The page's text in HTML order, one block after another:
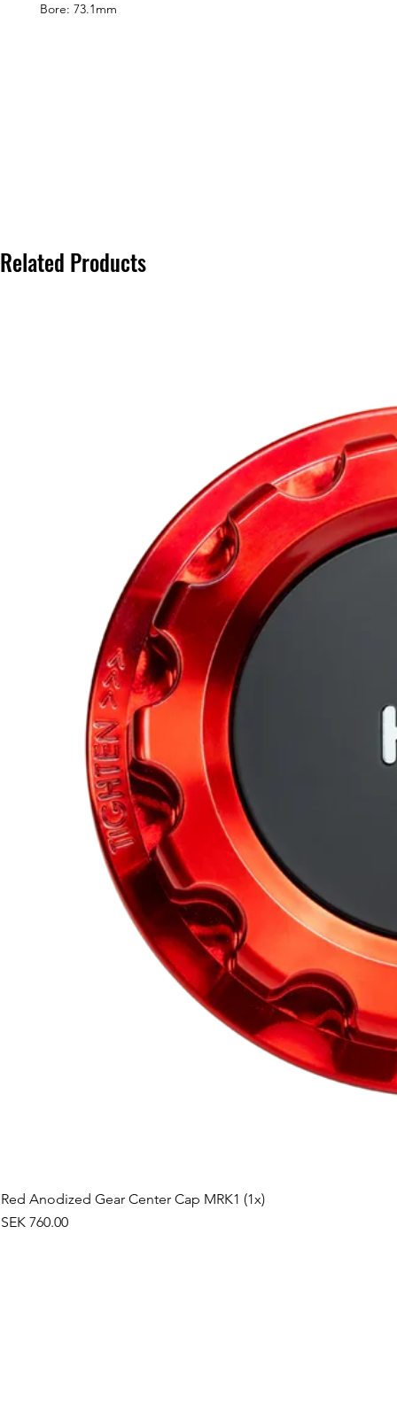
Bore: 73.1mm
Related Products
Red Anodized Gear Center Cap MRK1 (1x)
Price
SEK 760.00